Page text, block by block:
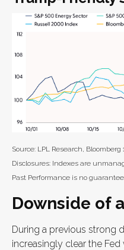
Source: LPL Research,
Disclosures: Indexes are
Past Performance is no
Downside of
During a previous strong
increasingly clear the